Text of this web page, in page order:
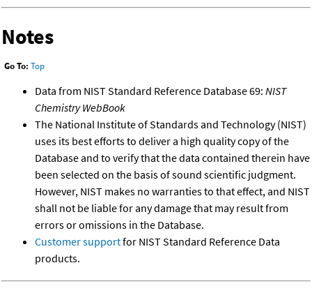
Notes
Go To: Top
Data from NIST Standard Reference Database 69: NIST
Chemistry WebBook
The National Institute of Standards and Technology (NIST)
uses its best efforts to deliver a high quality copy of the
Database and to verify that the data contained therein have
been selected on the basis of sound scientific judgment.
However, NIST makes no warranties to that effect, and NIST
shall not be liable for any damage that may result from
errors or omissions in the Database.
Customer supportfor NIST Standard Reference Data
products.